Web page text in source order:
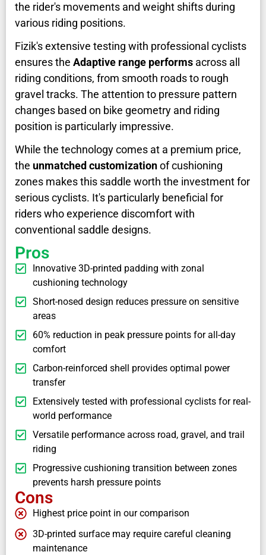
the rider's movements and weight shifts during
various riding positions.
Fizik's extensive testing with professional cyclists
ensures the Adaptive range performs across all
riding conditions, from smooth roads to rough
gravel tracks. The attention to pressure pattern
changes based on bike geometry and riding
position is particularly impressive.
While the technology comes at a premium price,
the unmatched customizationof cushioning
zones makes this saddle worth the investment for
serious cyclists. It's particularly beneficial for
riders who experience discomfort with
conventional saddle designs.
Pros
Innovative 3D-printed padding with zonal
cushioning technology
Short-nosed design reduces pressure on sensitive
areas
60% reduction in peak pressure points for all-day
comfort
Carbon-reinforced shell provides optimal power
transfer
Extensively tested with professional cyclists for real-
world performance
Versatile performance across road, gravel, and trail
riding
Progressive cushioning transition between zones
prevents harsh pressure points
Cons
Highest price point in our comparison
3D-printed surface may require careful cleaning
maintenance